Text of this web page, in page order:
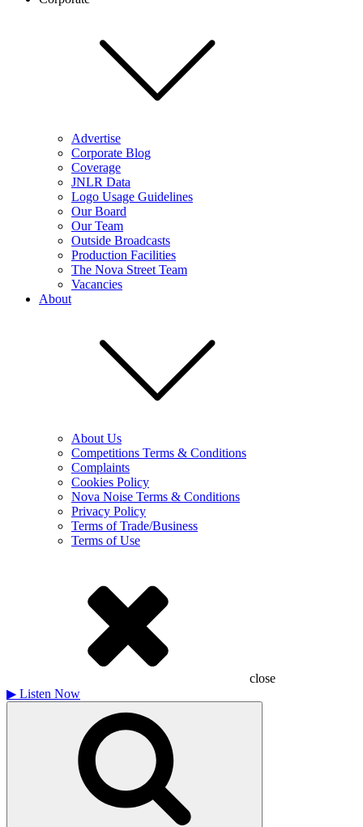
Advertise
Corporate Blog
Coverage
JNLR Data
Logo Usage Guidelines
Our Board
Our Team
Outside Broadcasts
Production Facilities
The Nova Street Team
Vacancies
About
About Us
Competitions Terms & Conditions
Complaints
Cookies Policy
Nova Noise Terms & Conditions
Privacy Policy
Terms of Trade/Business
Terms of Use
close
▶ Listen Now